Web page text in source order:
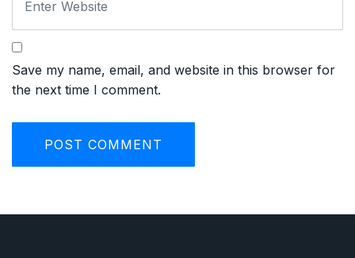
Save my name, email, and website in this browser for
the next time I comment.